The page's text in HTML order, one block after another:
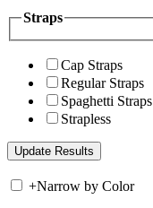
Straps
Cap Straps
Regular Straps
Spaghetti Straps
Strapless
+Narrow by Color